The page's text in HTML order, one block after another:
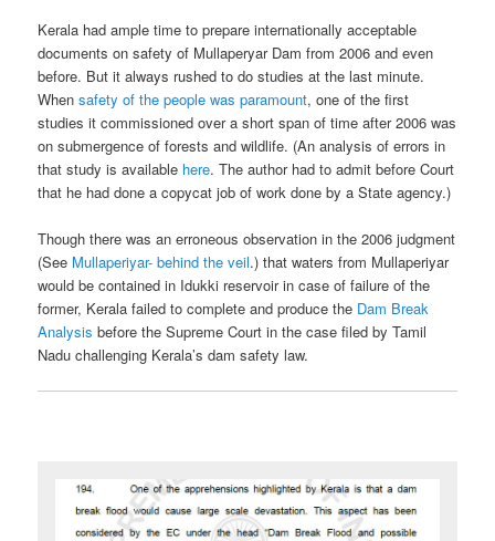
Kerala had ample time to prepare internationally acceptable
documents on safety of Mullaperyar Dam from 2006 and even
before. But it always rushed to do studies at the last minute.
Whensafety of the people was paramount, one of the first
studies it commissioned over a short span of time after 2006 was
on submergence of forests and wildlife. (An analysis of errors in
that study is available here. The author had to admit before Court
that he had done a copycat job of work done by a State agency.)
Though there was an erroneous observation in the 2006 judgment
(See Mullaperiyar- behind the veil.) that waters from Mullaperiyar
would be contained in Idukki reservoir in case of failure of the
former, Kerala failed to complete and produce the Dam Break
Analysis before the Supreme Court in the case filed by Tamil
Nadu challenging Kerala’s dam safety law.